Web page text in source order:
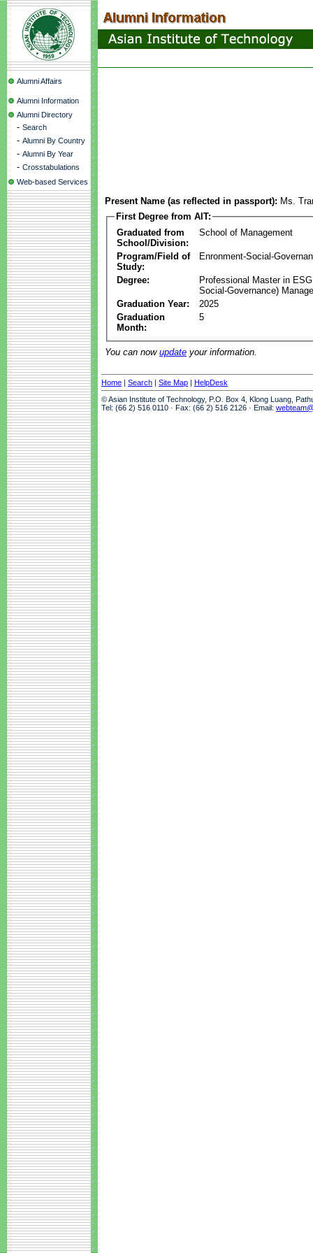
Alumni Affairs
Alumni Information
Alumni Directory
- Search
- Alumni By Country
- Alumni By Year
- Crosstabulations
Web-based Services
Present Name (as reflected in passport): Ms.
First Degree from AIT:
Graduated from
School/Division:
School of Management
Program/Field of
Study:
Enronment-Social-
Degree:
Professional Master in
Social-Governance)
Graduation Year:
2025
Graduation
Month:
5
You can now update your information.
Home | Search | Site Map | HelpDesk
© Asian Institute of Technology, P.O. Box 4, Klong Luang,
Tel: (66 2) 516 0110 · Fax: (66 2) 516 2126 · Email: